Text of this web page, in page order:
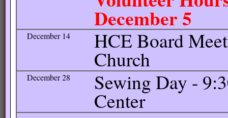
December 5
December 14 HCE Board
Church
December 28 Sewing Day -
Center